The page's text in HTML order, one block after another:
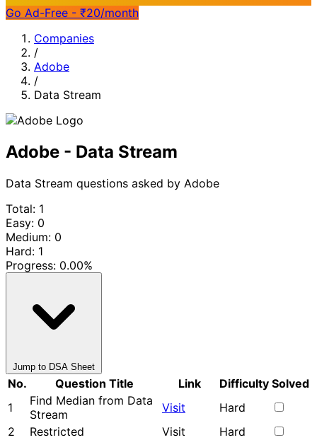
Go Ad-Free - ₹20/month
Companies
/
Adobe
/
Data Stream
Adobe - Data Stream
Data Stream questions asked by Adobe
Total: 1
Easy: 0
Medium: 0
Hard: 1
Progress: 0.00%
Jump to DSA Sheet
No. Question Title Link Difficulty Solved
1
Find Median from Data
Stream
Visit
Hard
2
Restricted Visit
Hard